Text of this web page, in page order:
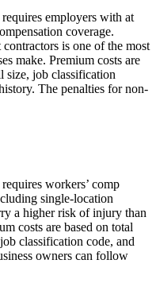
employers with at
coverage.
is one of the most
make. Premium costs are
size, job classification
The penalties for non-
workers’ comp
single-location
a higher risk of injury than
costs are based on total
classification code, and
owners can follow